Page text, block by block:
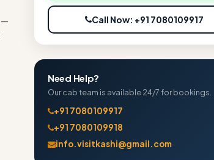
—
Call Now: +91 7080109917
Need Help?
Our cab team is available 24/7 for bookings.
+91 7080109917
+91 7080109918
info.visitkashi@gmail.com